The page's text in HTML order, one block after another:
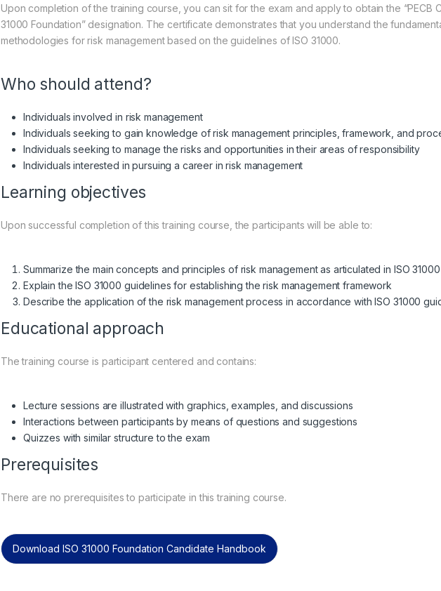
Upon completion of the training course, you can sit for the exam and apply to obtain the “PECB
31000 Foundation” designation. The certificate demonstrates that you understand the
methodologies for risk management based on the guidelines of ISO 31000.
Who should attend?
Individuals involved in risk management
Individuals seeking to gain knowledge of risk management principles, framework, and
Individuals seeking to manage the risks and opportunities in their areas of responsibility
Individuals interested in pursuing a career in risk management
Learning objectives
Upon successful completion of this training course, the participants will be able to:
Summarize the main concepts and principles of risk management as articulated in ISO 31000
Explain the ISO 31000 guidelines for establishing the risk management framework
Describe the application of the risk management process in accordance with ISO 31000
Educational approach
The training course is participant centered and contains:
Lecture sessions are illustrated with graphics, examples, and discussions
Interactions between participants by means of questions and suggestions
Quizzes with similar structure to the exam
Prerequisites
There are no prerequisites to participate in this training course.
Download ISO 31000 Foundation Candidate Handbook